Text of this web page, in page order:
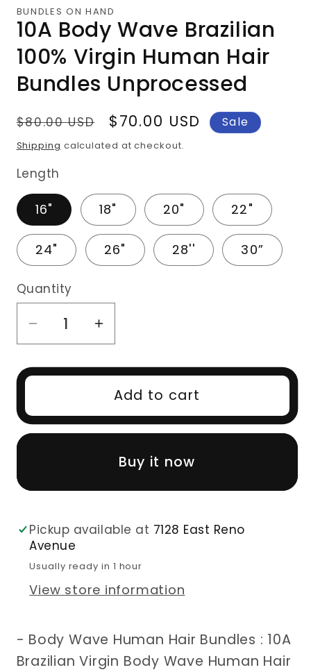
in
modal
BUNDLES ON HAND
10A Body Wave Brazilian
100% Virgin Human Hair
Bundles Unprocessed
Regular
price
$80.00 USD
Sale
price
$70.00 USD Sale
Shipping calculated at checkout.
Length
16" 18" 20" 22"
24" 26" 28'' 30”
Quantity
Decrease
quantity
for
Wave
Bundles
Increase
quantity
for
10A
Wave
100%
Bundles
Add to cart
Buy it now
Pickup available at 7128 East Reno
Avenue
Usually ready in 1 hour
View store information
- Body Wave Human Hair Bundles : 10A
Brazilian Virgin Body Wave Human Hair